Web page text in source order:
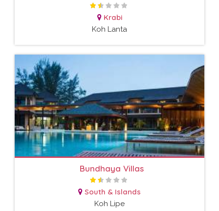
Krabi
Koh Lanta
Bundhaya Villas
South & Islands
Koh Lipe